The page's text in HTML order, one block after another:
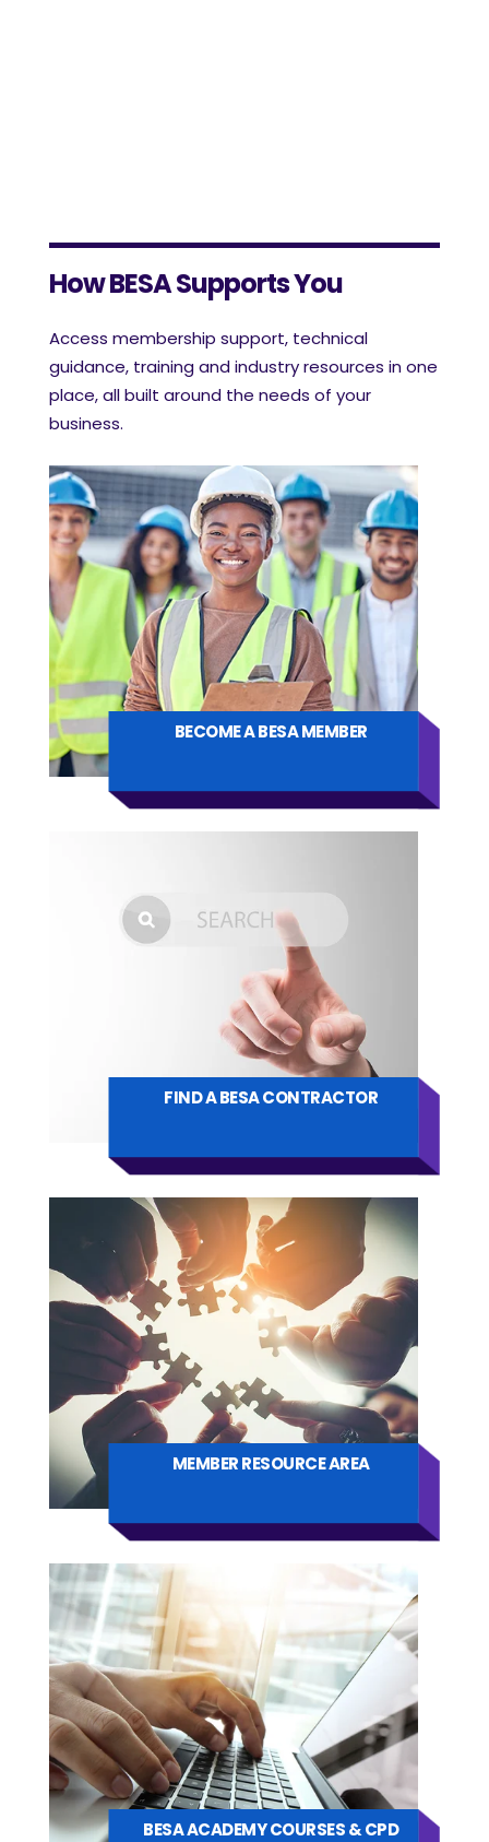
How BESA Supports You
Access membership support, technical
guidance, training and industry resources in one
place, all built around the needs of your
business.
BECOME A BESA MEMBER
FIND A BESA CONTRACTOR
MEMBER RESOURCE AREA
BESA ACADEMY COURSES & CPD